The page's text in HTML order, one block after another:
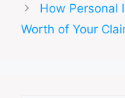
How Personal
Worth of Your